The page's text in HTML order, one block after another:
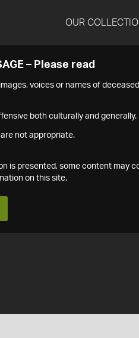
OUR
– Please read
voices or names of
both culturally and generally.
not appropriate.
is presented, some content may
on this site.